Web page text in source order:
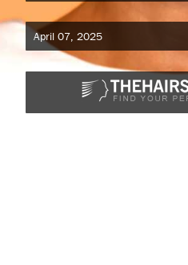
April 07, 2025